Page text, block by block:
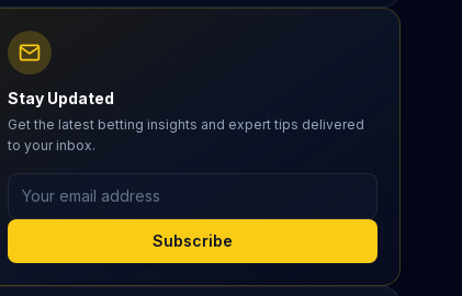
Stay Updated
Get the latest betting insights and expert tips delivered
to your inbox.
Email address
Subscribe